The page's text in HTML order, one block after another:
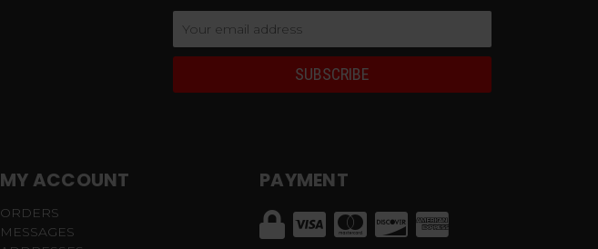
Address
MY ACCOUNT
ORDERS
MESSAGES
PAYMENT